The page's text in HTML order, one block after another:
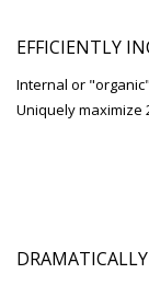
EFFICIENTLY
Internal or
Uniquely maximize